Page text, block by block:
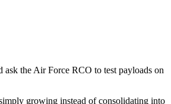
ask the Air Force RCO to test payloads on
growing instead of consolidating into